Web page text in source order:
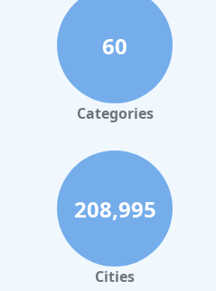
60
Categories
208,995
Cities